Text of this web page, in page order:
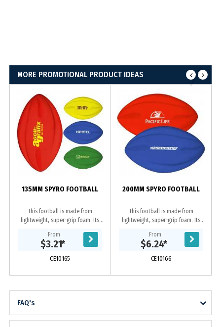
MORE PROMOTIONAL PRODUCT IDEAS
135MM SPYRO FOOTBALL
This football is made from
lightweight, super-grip foam. Its
to throw and catch for any skill
level. Its also...
From
$3.21*
CE10165
200MM SPYRO FOOTBALL
This football is made from
lightweight, super-grip foam. Its
to throw and catch for any
skill level. Its also...
From
$6.24*
CE10166
FAQ's